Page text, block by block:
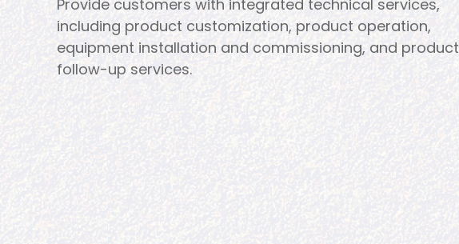
Provide customers with integrated technical services,
including product customization, product operation,
equipment installation and commissioning, and product
follow-up services.